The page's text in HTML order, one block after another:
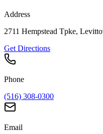
Address
2711 Hempstead Tpke,
Get Directions
Phone
(516) 308-0300
Email